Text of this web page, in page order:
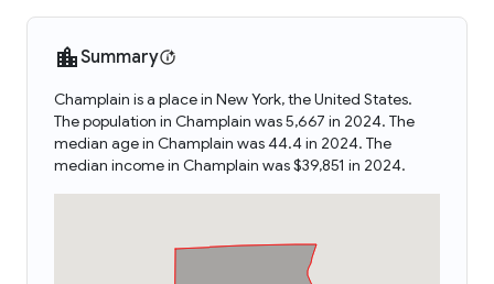
Summary
Champlain is a place in New York, the United States.
The population in Champlain was 5,667 in 2024. The
median age in Champlain was 44.4 in 2024. The
median income in Champlain was $39,851 in 2024.